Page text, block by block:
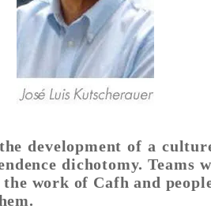
development of a
dichotomy. Teams
work of Cafh and